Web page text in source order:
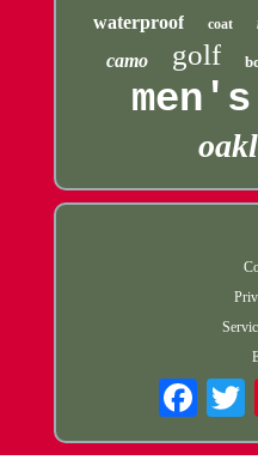
waterproof coat
camo golf
men's